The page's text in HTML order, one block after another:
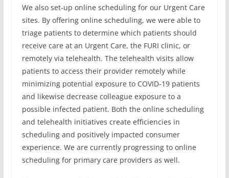
We also set-up online scheduling for our Urgent Care
sites. By offering online scheduling, we were able to
triage patients to determine which patients should
receive care at an Urgent Care, the FURI clinic, or
remotely via telehealth. The telehealth visits allow
patients to access their provider remotely while
minimizing potential exposure to COVID-19 patients
and likewise decrease colleague exposure to a
possible infected patient. Both the online scheduling
and telehealth initiatives create efficiencies in
scheduling and positively impacted consumer
experience. We are currently progressing to online
scheduling for primary care providers as well.